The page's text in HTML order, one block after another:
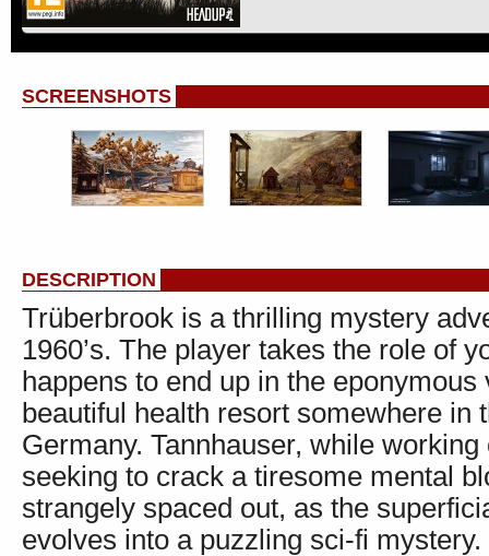
SCREENSHOTS
DESCRIPTION
Trüberbrook is a thrilling mystery
1960’s. The player takes the role of
happens to end up in the
beautiful health resort somewhere
Germany. Tannhauser, while
seeking to crack a tiresome mental
strangely spaced out, as the
evolves into a puzzling sci-fi mystery.